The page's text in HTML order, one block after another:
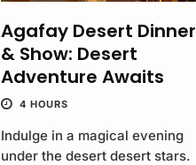
Agafay Desert Dinner
& Show: Desert
Adventure Awaits
4 HOURS
Indulge in a magical evening
under the desert desert stars.